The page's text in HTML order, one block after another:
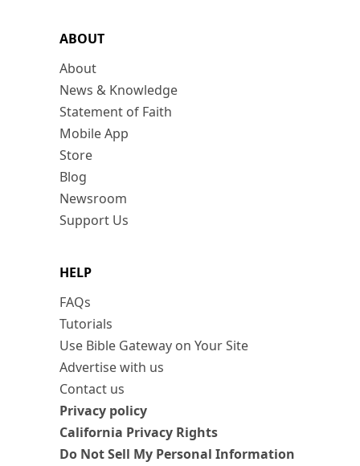
ABOUT
About
News & Knowledge
Statement of Faith
Mobile App
Store
Blog
Newsroom
Support Us
HELP
FAQs
Tutorials
Use Bible Gateway on Your Site
Advertise with us
Contact us
Privacy policy
California Privacy Rights
Do Not Sell My Personal Information